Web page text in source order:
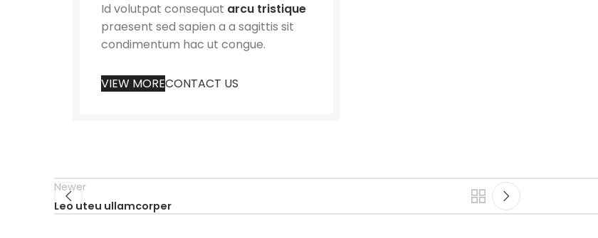
Id volutpat consequat arcu tristique
praesent sed sapien a a sagittis sit
condimentum hac ut congue.
VIEW MORECONTACT US
Newer
Leo uteu ullamcorper